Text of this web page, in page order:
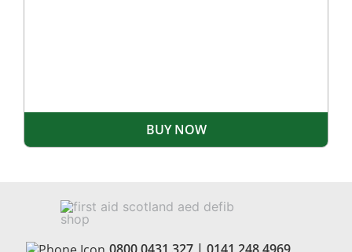
BUY NOW
0800 0431 327 | 0141 248 4969